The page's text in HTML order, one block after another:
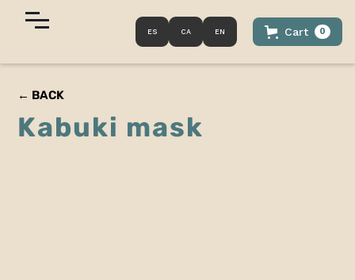
ES CA EN Cart 0
← BACK
Kabuki mask